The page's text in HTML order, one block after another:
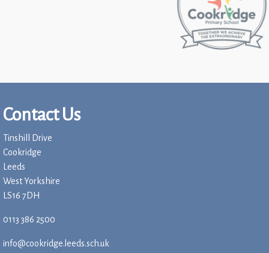
Contact Us
Tinshill Drive
Cookridge
Leeds
West Yorkshire
LS16 7DH
0113 386 2500
info@cookridge.leeds.sch.uk